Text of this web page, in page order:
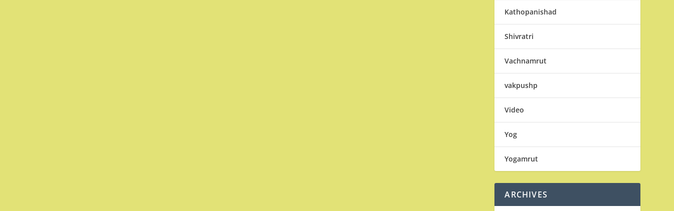
Kathopanishad
Shivratri
Vachnamrut
vakpushp
Video
Yog
Yogamrut
ARCHIVES